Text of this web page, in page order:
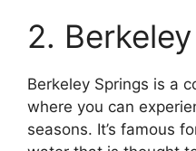
2.
Berkeley Springs is a
where you can
seasons. It’s famous